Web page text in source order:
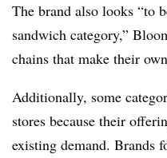
The brand also looks “to
sandwich category,”
chains that make their
Additionally, some
stores because their
existing demand. Brands